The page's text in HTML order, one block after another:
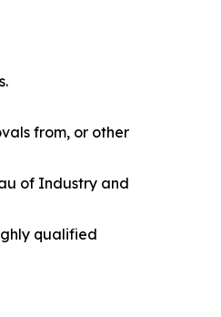
from, or other
of Industry and
qualified